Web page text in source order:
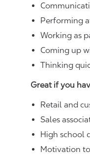
Performing
Working as
Coming up
Thinking
Great if you
Retail and
Sales
High school
Motivation